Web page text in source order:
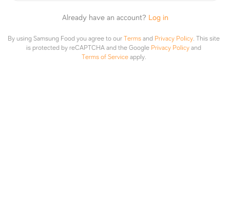
Already have an account? Log in
By using Samsung Food you agree to ourTermsand Privacy Policy. This site
is protected by reCAPTCHA and the Google Privacy Policyand
Terms of Serviceapply.